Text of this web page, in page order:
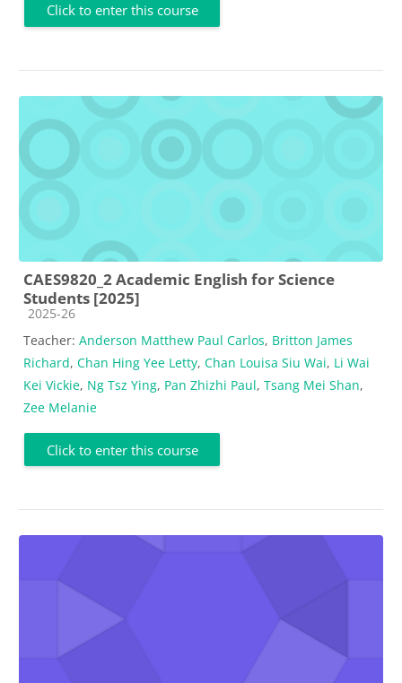
Click to enter this course
CAES9820_2 Academic English for Science
Students [2025]
Course category
2025-26
Teacher: Anderson Matthew Paul Carlos, Britton James
Richard, Chan Hing Yee Letty, Chan Louisa Siu Wai, Li Wai
Kei Vickie, Ng Tsz Ying, Pan Zhizhi Paul, Tsang Mei Shan,
Zee Melanie
Click to enter this course